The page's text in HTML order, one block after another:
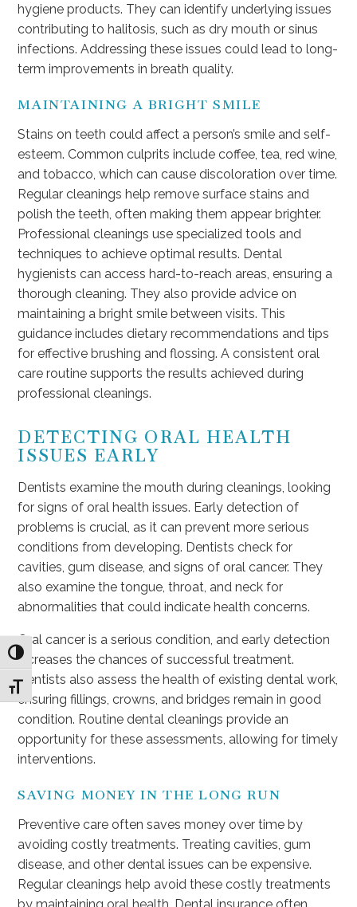
Toggle High Contrast
Toggle Font size
hygiene products. They can identify underlying issues
contributing to halitosis, such as dry mouth or sinus
infections. Addressing these issues could lead to long-
term improvements in breath quality.
MAINTAINING A BRIGHT SMILE
Stains on teeth could affect a person’s smile and self-
esteem. Common culprits include coffee, tea, red wine,
and tobacco, which can cause discoloration over time.
Regular cleanings help remove surface stains and
polish the teeth, often making them appear brighter.
Professional cleanings use specialized tools and
techniques to achieve optimal results. Dental
hygienists can access hard-to-reach areas, ensuring a
thorough cleaning. They also provide advice on
maintaining a bright smile between visits. This
guidance includes dietary recommendations and tips
for effective brushing and flossing. A consistent oral
care routine supports the results achieved during
professional cleanings.
DETECTING ORAL HEALTH
ISSUES EARLY
Dentists examine the mouth during cleanings, looking
for signs of oral health issues. Early detection of
problems is crucial, as it can prevent more serious
conditions from developing. Dentists check for
cavities, gum disease, and signs of oral cancer. They
also examine the tongue, throat, and neck for
abnormalities that could indicate health concerns.
Oral cancer is a serious condition, and early detection
increases the chances of successful treatment.
Dentists also assess the health of existing dental work,
ensuring fillings, crowns, and bridges remain in good
condition. Routine dental cleanings provide an
opportunity for these assessments, allowing for timely
interventions.
SAVING MONEY IN THE LONG RUN
Preventive care often saves money over time by
avoiding costly treatments. Treating cavities, gum
disease, and other dental issues can be expensive.
Regular cleanings help avoid these costly treatments